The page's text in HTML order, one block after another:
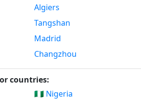
Algiers
Tangshan
Madrid
Changzhou
countries:
🇳🇬 Nigeria